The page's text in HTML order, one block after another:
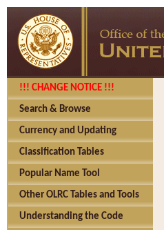
!!! CHANGE NOTICE !!!
Search & Browse
Currency and Updating
Classification Tables
Popular Name Tool
Other OLRC Tables and Tools
Understanding the Code